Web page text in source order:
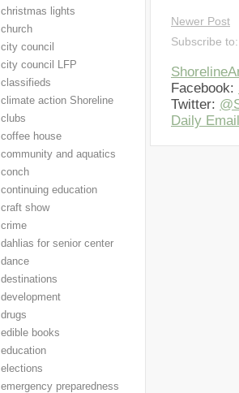
christmas lights
church
city council
city council LFP
classifieds
climate action Shoreline
clubs
coffee house
community and aquatics
conch
continuing education
craft show
crime
dahlias for senior center
dance
destinations
development
drugs
edible books
education
elections
emergency preparedness
Newer Post
Subscribe to:
Facebook:
Twitter:
Daily